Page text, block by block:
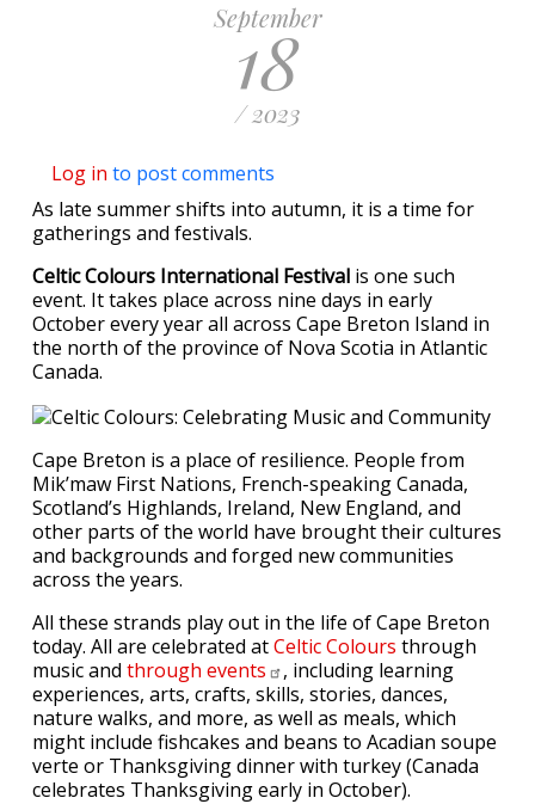
September
18
/ 2023
Log in to post comments
As late summer shifts into autumn, it is a time for
gatherings and festivals.
Celtic Colours International Festival is one such
event. It takes place across nine days in early
October every year all across Cape Breton Island in
the north of the province of Nova Scotia in Atlantic
Canada.
Cape Breton is a place of resilience. People from
Mik’maw First Nations, French-speaking Canada,
Scotland’s Highlands, Ireland, New England, and
other parts of the world have brought their cultures
and backgrounds and forged new communities
across the years.
All these strands play out in the life of Cape Breton
today. All are celebrated atCeltic Colours through
music and through events
, including learning
experiences, arts, crafts, skills, stories, dances,
nature walks, and more, as well as meals, which
might include fishcakes and beans to Acadian soupe
verte or Thanksgiving dinner with turkey (Canada
celebrates Thanksgiving early in October).